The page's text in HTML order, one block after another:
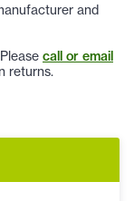
and
call or email
returns.